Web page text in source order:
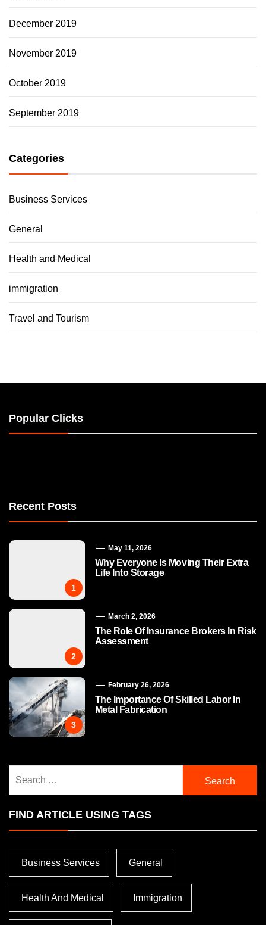
December 2019
November 2019
October 2019
September 2019
Categories
Business Services
General
Health and Medical
immigration
Travel and Tourism
Popular Clicks
Recent Posts
1
May 11, 2026
Why Everyone Is Moving Their Extra
Life Into Storage
2
March 2, 2026
The Role Of Insurance Brokers In Risk
Assessment
3
February 26, 2026
The Importance Of Skilled Labor In
Metal Fabrication
for:
FIND ARTICLE USING TAGS
Business Services General
Health And Medical Immigration